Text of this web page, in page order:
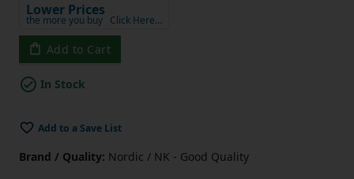
Lower Prices
the more you buy Click Here…
Add to Cart
In Stock
Add to a Save List
Brand / Quality: Nordic / NK - Good Quality